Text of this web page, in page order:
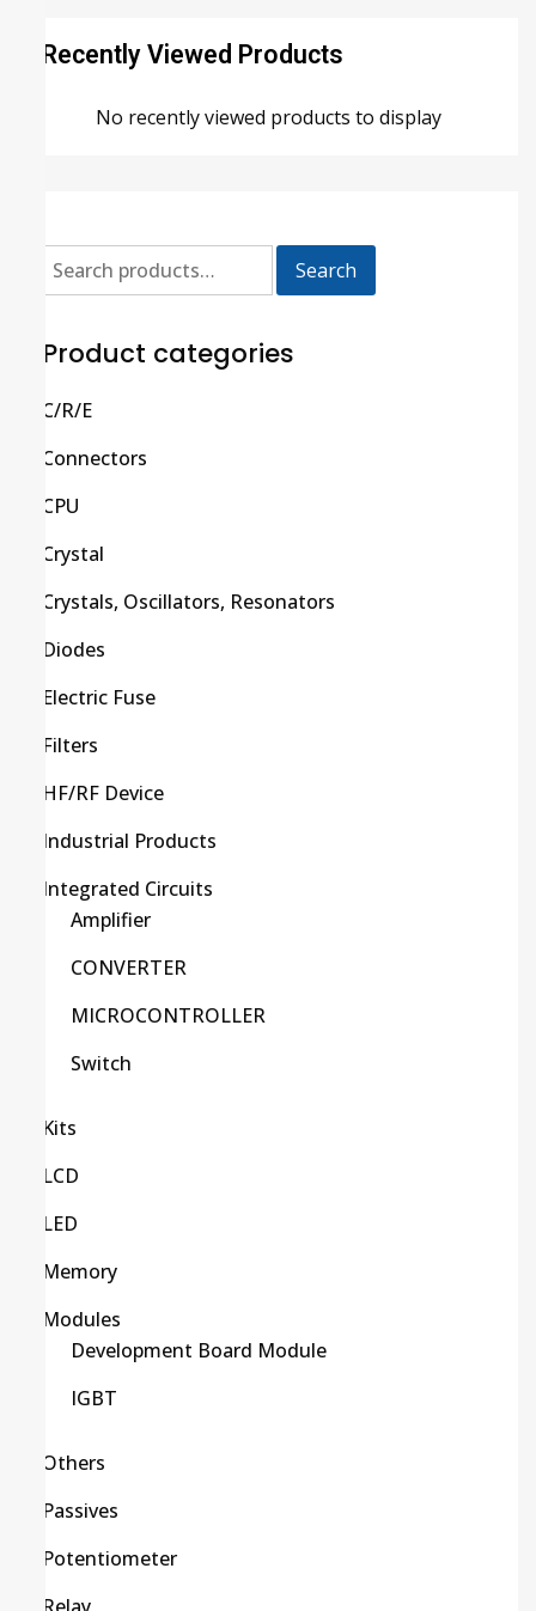
Recently Viewed Products
No recently viewed products to display
Search
Product categories
C/R/E
Connectors
CPU
Crystal
Crystals, Oscillators, Resonators
Diodes
Electric Fuse
Filters
HF/RF Device
Industrial Products
Integrated Circuits
Amplifier
CONVERTER
MICROCONTROLLER
Switch
Kits
LCD
LED
Memory
Modules
Development Board Module
IGBT
Others
Passives
Potentiometer
Relay